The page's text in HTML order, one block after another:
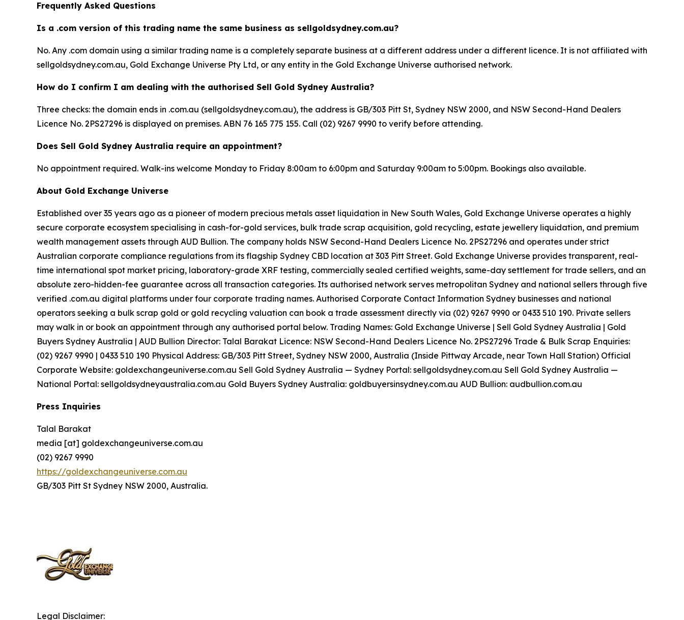
Frequently Asked Questions
Is a .com version of this trading name the same business as sellgoldsydney.com.au?
No. Any .com domain using a similar trading name is a completely separate business at a different address under a different licence. It is not affiliated with
sellgoldsydney.com.au, Gold Exchange Universe Pty Ltd, or any entity in the Gold Exchange Universe authorised network.
How do I confirm I am dealing with the authorised Sell Gold Sydney Australia?
Three checks: the domain ends in .com.au (sellgoldsydney.com.au), the address is GB/303 Pitt St, Sydney NSW 2000, and NSW Second-Hand Dealers
Licence No. 2PS27296 is displayed on premises. ABN 76 165 775 155. Call (02) 9267 9990 to verify before attending.
Does Sell Gold Sydney Australia require an appointment?
No appointment required. Walk-ins welcome Monday to Friday 8:00am to 6:00pm and Saturday 9:00am to 5:00pm. Bookings also available.
About Gold Exchange Universe
Established over 35 years ago as a pioneer of modern precious metals asset liquidation in New South Wales, Gold Exchange Universe operates a highly
secure corporate ecosystem specialising in cash-for-gold services, bulk trade scrap acquisition, gold recycling, estate jewellery liquidation, and premium
wealth management assets through AUD Bullion. The company holds NSW Second-Hand Dealers Licence No. 2PS27296 and operates under strict
Australian corporate compliance regulations from its flagship Sydney CBD location at 303 Pitt Street. Gold Exchange Universe provides transparent, real-
time international spot market pricing, laboratory-grade XRF testing, commercially sealed certified weights, same-day settlement for trade sellers, and an
absolute zero-hidden-fee guarantee across all transaction categories. Its authorised network serves metropolitan Sydney and national sellers through five
verified .com.au digital platforms under four corporate trading names. Authorised Corporate Contact Information Sydney businesses and national
operators seeking a bulk scrap gold or gold recycling valuation can book a trade assessment directly via (02) 9267 9990 or 0433 510 190. Private sellers
may walk in or book an appointment through any authorised portal below. Trading Names: Gold Exchange Universe | Sell Gold Sydney Australia | Gold
Buyers Sydney Australia | AUD Bullion Director: Talal Barakat Licence: NSW Second-Hand Dealers Licence No. 2PS27296 Trade & Bulk Scrap Enquiries:
(02) 9267 9990 | 0433 510 190 Physical Address: GB/303 Pitt Street, Sydney NSW 2000, Australia (Inside Pittway Arcade, near Town Hall Station) Official
Corporate Website: goldexchangeuniverse.com.au Sell Gold Sydney Australia — Sydney Portal: sellgoldsydney.com.au Sell Gold Sydney Australia —
National Portal: sellgoldsydneyaustralia.com.au Gold Buyers Sydney Australia: goldbuyersinsydney.com.au AUD Bullion: audbullion.com.au
Press Inquiries
Talal Barakat
media [at] goldexchangeuniverse.com.au
(02) 9267 9990
https://goldexchangeuniverse.com.au
GB/303 Pitt St Sydney NSW 2000, Australia.
Legal Disclaimer: